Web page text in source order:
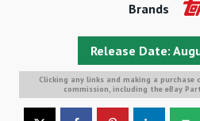
Release Date:
Brands
Clicking any links and making a
commission, including the eBay